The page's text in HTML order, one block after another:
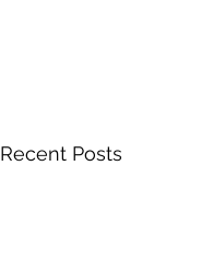
Recent Posts